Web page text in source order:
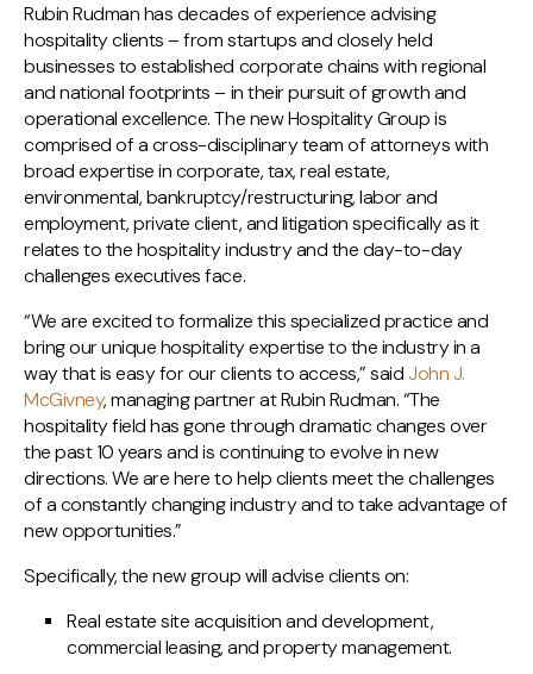
Rubin Rudman has decades of experience advising
hospitality clients – from startups and closely held
businesses to established corporate chains with regional
and national footprints – in their pursuit of growth and
operational excellence. The new Hospitality Group is
comprised of a cross-disciplinary team of attorneys with
broad expertise in corporate, tax, real estate,
environmental, bankruptcy/restructuring, labor and
employment, private client, and litigation specifically as it
relates to the hospitality industry and the day-to-day
challenges executives face.
“We are excited to formalize this specialized practice and
bring our unique hospitality expertise to the industry in a
way that is easy for our clients to access,” said John J.
McGivney, managing partner at Rubin Rudman. “The
hospitality field has gone through dramatic changes over
the past 10 years and is continuing to evolve in new
directions. We are here to help clients meet the challenges
of a constantly changing industry and to take advantage of
new opportunities.”
Specifically, the new group will advise clients on:
Real estate site acquisition and development,
commercial leasing, and property management.